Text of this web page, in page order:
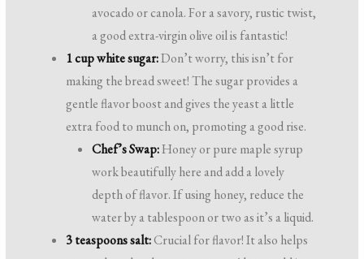
avocado or canola. For a savory, rustic twist,
a good extra-virgin olive oil is fantastic!
1 cup white sugar:Don’t worry, this isn’t for
making the bread sweet! The sugar provides a
gentle flavor boost and gives the yeast a little
extra food to munch on, promoting a good rise.
Chef’s Swap:Honey or pure maple syrup
work beautifully here and add a lovely
depth of flavor. If using honey, reduce the
water by a tablespoon or two as it’s a liquid.
3 teaspoons salt:Crucial for flavor! It also helps